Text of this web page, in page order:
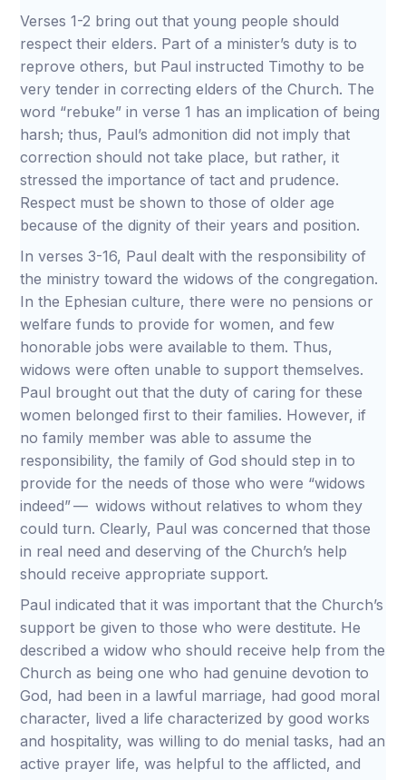
Verses 1-2 bring out that young people should
respect their elders. Part of a minister’s duty is to
reprove others, but Paul instructed Timothy to be
very tender in correcting elders of the Church. The
word “rebuke” in verse 1 has an implication of being
harsh; thus, Paul’s admonition did not imply that
correction should not take place, but rather, it
stressed the importance of tact and prudence.
Respect must be shown to those of older age
because of the dignity of their years and position.
In verses 3-16, Paul dealt with the responsibility of
the ministry toward the widows of the congregation.
In the Ephesian culture, there were no pensions or
welfare funds to provide for women, and few
honorable jobs were available to them. Thus,
widows were often unable to support themselves.
Paul brought out that the duty of caring for these
women belonged first to their families. However, if
no family member was able to assume the
responsibility, the family of God should step in to
provide for the needs of those who were “widows
indeed” — widows without relatives to whom they
could turn. Clearly, Paul was concerned that those
in real need and deserving of the Church’s help
should receive appropriate support.
Paul indicated that it was important that the Church’s
support be given to those who were destitute. He
described a widow who should receive help from the
Church as being one who had genuine devotion to
God, had been in a lawful marriage, had good moral
character, lived a life characterized by good works
and hospitality, was willing to do menial tasks, had an
active prayer life, was helpful to the afflicted, and